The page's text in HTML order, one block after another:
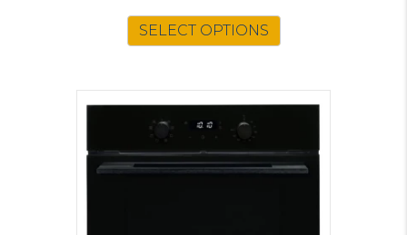
SELECT OPTIONS